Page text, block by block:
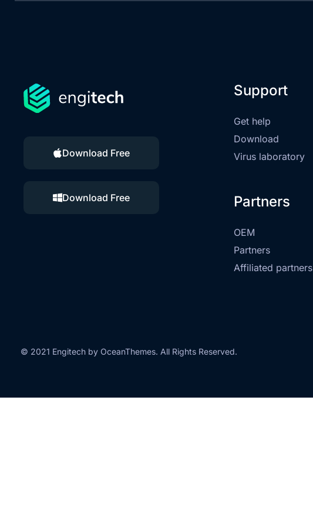
Download Free
Download Free
Support
Get help
Download
Virus laboratory
Partners
OEM
Partners
Affiliated partners
© 2021 Engitech by OceanThemes. All Rights Reserved.